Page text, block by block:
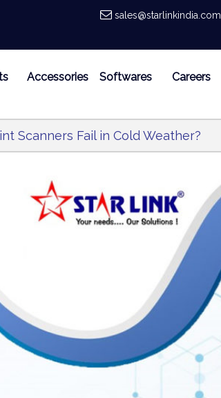
sales@starlinkindia.com
Accessories Softwares Careers
Scanners Fail in Cold Weather?